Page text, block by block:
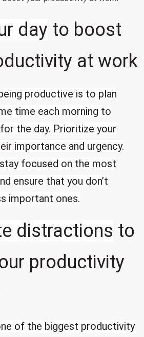
day to boost
at work
productive is to plan
time each morning to
the day. Prioritize your
importance and urgency.
focused on the most
ensure that you don’t
important ones.
distractions to
productivity
of the biggest productivity